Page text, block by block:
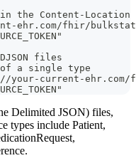
the Content-Location
ehr.com/fhir/
files
a single type
current-ehr.com/
Delimited JSON) files,
types include Patient,